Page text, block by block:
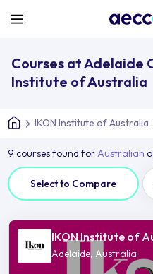
Courses at Adelaide
Institute of Australia
IKON Institute of Australia
9 courses found forAustralian
Select to Compare
IKON Institute of
Adelaide, Australia